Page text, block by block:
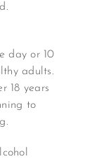
day or 10
adults.
18 years
to